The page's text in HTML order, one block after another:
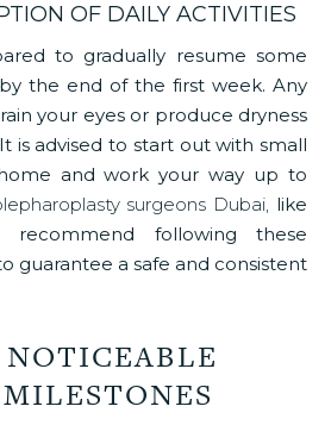
OF DAILY ACTIVITIES
to gradually resume some
the end of the first week. Any
your eyes or produce dryness
is advised to start out with small
and work your way up to
surgeons Dubai, like
recommend following these
guarantee a safe and consistent